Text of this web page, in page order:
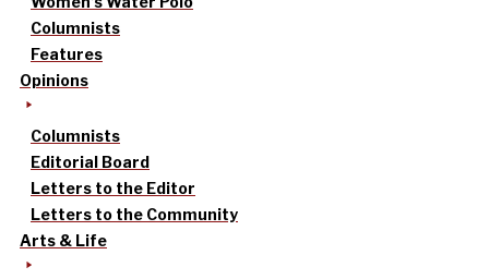
Columnists
Features
Opinions
Columnists
Editorial Board
Letters to the Editor
Letters to the Community
Arts & Life